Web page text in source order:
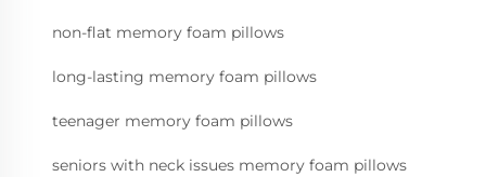
non-flat memory foam pillows
long-lasting memory foam pillows
teenager memory foam pillows
seniors with neck issues memory foam pillows